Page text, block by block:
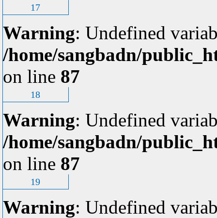
17
Warning: Undefined
/home/sangbadn/
on line 87
18
Warning: Undefined
/home/sangbadn/
on line 87
19
Warning: Undefined